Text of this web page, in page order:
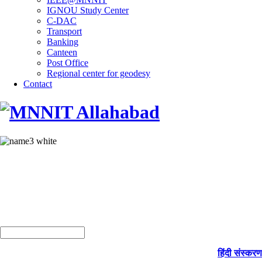
IGNOU Study Center
C-DAC
Transport
Banking
Canteen
Post Office
Regional center for geodesy
Contact
हिंदी संस्करण